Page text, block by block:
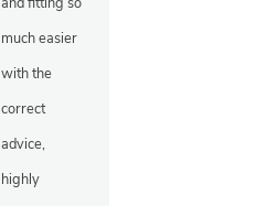
and fitting so
much easier
with the
correct
advice,
highly